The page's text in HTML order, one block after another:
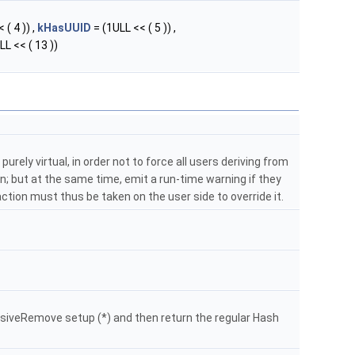
( 4 )) , kHasUUID = (1ULL << ( 5 )) ,
<< ( 13 ))
virtual, in order not to force all users deriving from
but at the same time, emit a run-time warning if they
must thus be taken on the user side to override it.
setup (*) and then return the regular Hash